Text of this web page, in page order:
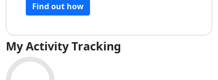
Find out how
My Activity Tracking